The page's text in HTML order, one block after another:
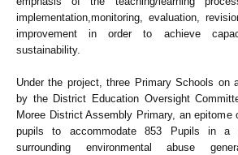
implementation,monitoring, evaluation,
improvement in order to achieve
sustainability.
Under the project, three Primary Schools on
by the District Education Oversight
Moree District Assembly Primary, an
pupils to accommodate 853 Pupils in a
surrounding environmental abuse